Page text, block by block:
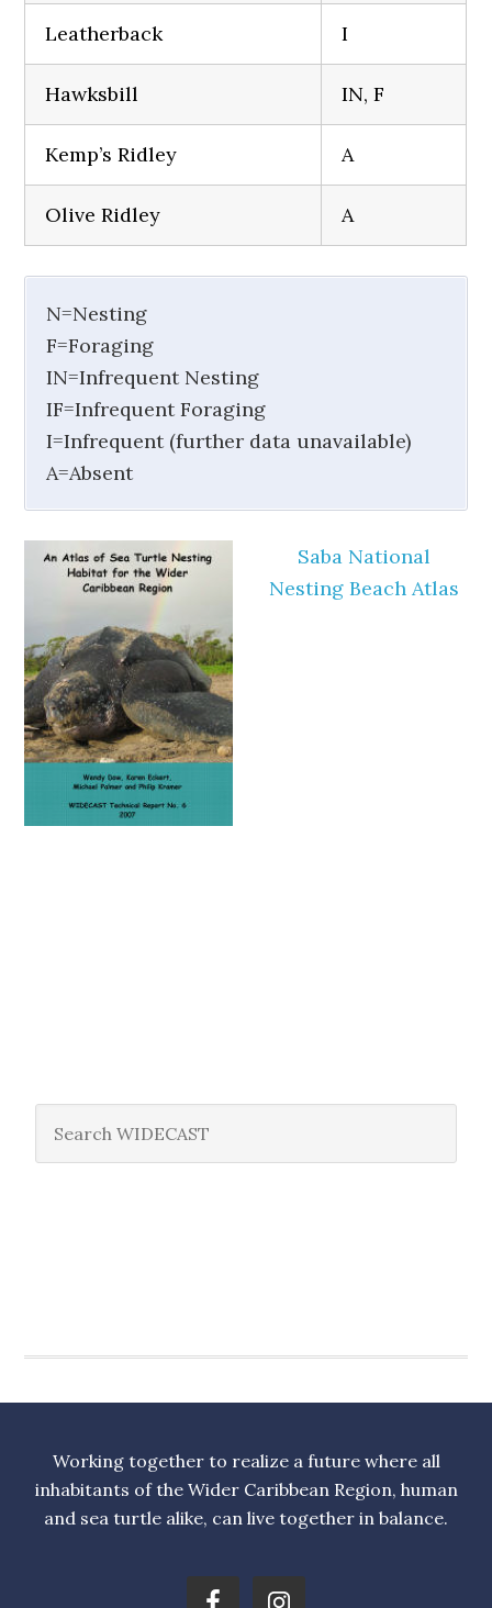
Leatherback I
Hawksbill IN, F
Kemp’s Ridley A
Olive Ridley A
N=Nesting
F=Foraging
IN=Infrequent Nesting
IF=Infrequent Foraging
I=Infrequent (further data unavailable)
A=Absent
Saba National
Nesting Beach Atlas
Working together to realize a future where all
inhabitants of the Wider Caribbean Region, human
and sea turtle alike, can live together in balance.